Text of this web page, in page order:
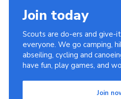
Join today
Scouts are do-ers and give-
everyone. We go camping,
abseiling, cycling and
have fun, play games, and
Join